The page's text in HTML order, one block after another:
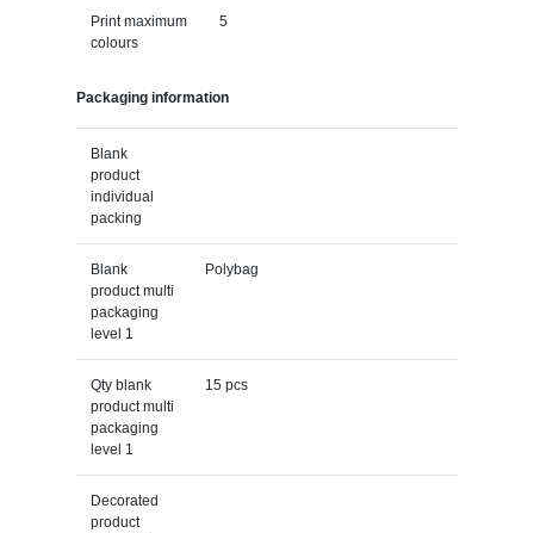
Print maximum
colours
5
Packaging information
Blank
product
individual
packing
Blank
product multi
packaging
level 1
Polybag
Qty blank
product multi
packaging
level 1
15 pcs
Decorated
product